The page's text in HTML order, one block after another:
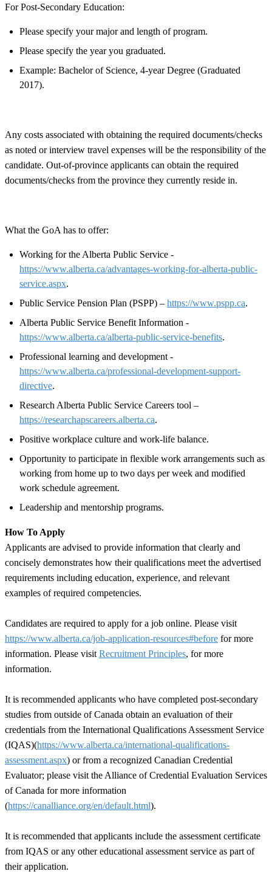
For Post-Secondary Education:
Please specify your major and length of program.
Please specify the year you graduated.
Example: Bachelor of Science, 4-year Degree (Graduated
2017).
Any costs associated with obtaining the required documents/checks
as noted or interview travel expenses will be the responsibility of the
candidate. Out-of-province applicants can obtain the required
documents/checks from the province they currently reside in.
What the GoA has to offer:
Working for the Alberta Public Service -
https://www.alberta.ca/advantages-working-for-alberta-public-
service.aspx.
Public Service Pension Plan (PSPP) – https://www.pspp.ca.
Alberta Public Service Benefit Information -
https://www.alberta.ca/alberta-public-service-benefits.
Professional learning and development -
https://www.alberta.ca/professional-development-support-
directive.
Research Alberta Public Service Careers tool –
https://researchapscareers.alberta.ca.
Positive workplace culture and work-life balance.
Opportunity to participate in flexible work arrangements such as
working from home up to two days per week and modified
work schedule agreement.
Leadership and mentorship programs.
How To Apply
Applicants are advised to provide information that clearly and
concisely demonstrates how their qualifications meet the advertised
requirements including education, experience, and relevant
examples of required competencies.
Candidates are required to apply for a job online. Please visit
https://www.alberta.ca/job-application-resources#before for more
information. Please visit Recruitment Principles, for more
information.
It is recommended applicants who have completed post-secondary
studies from outside of Canada obtain an evaluation of their
credentials from the International Qualifications Assessment Service
(IQAS)(https://www.alberta.ca/international-qualifications-
assessment.aspx) or from a recognized Canadian Credential
Evaluator; please visit the Alliance of Credential Evaluation Services
of Canada for more information
(https://canalliance.org/en/default.html).
It is recommended that applicants include the assessment certificate
from IQAS or any other educational assessment service as part of
their application.